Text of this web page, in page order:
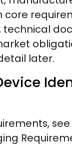
core
technical
later.